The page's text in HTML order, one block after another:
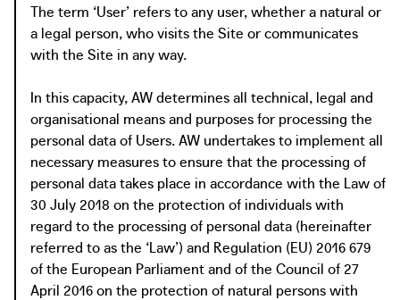
The term ‘User’ refers to any user, whether a natural or
a legal person, who visits the Site or communicates
with the Site in any way.
In this capacity, AW determines all technical, legal and
organisational means and purposes for processing the
personal data of Users. AW undertakes to implement all
necessary measures to ensure that the processing of
personal data takes place in accordance with the Law of
30 July 2018 on the protection of individuals with
regard to the processing of personal data (hereinafter
referred to as the ‘Law’) and Regulation (EU) 2016 679
of the European Parliament and of the Council of 27
April 2016 on the protection of natural persons with